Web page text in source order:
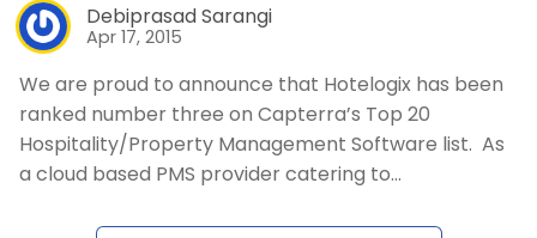
Web Booking Engine
Contact Us
Debiprasad Sarangi
Apr 17, 2015
We are proud to announce that Hotelogix has been
ranked number three on Capterra’s Top 20
Hospitality/Property Management Software list. As
a cloud based PMS provider catering to…